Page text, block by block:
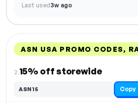
Last used3w ago
ASN USA PROMO CODES,
2.15% off storewide
ASN15 Copy